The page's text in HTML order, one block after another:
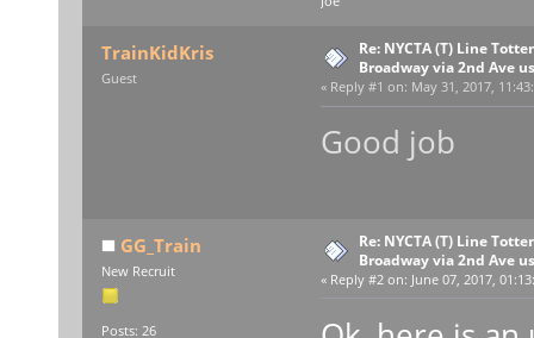
TrainKidKris
Guest
Re: NYCTA (T) Line
Broadway via 2nd Ave
« Reply #1 on: May 31, 2017,
Good job
GG_Train
New Recruit
Posts: 26
Re: NYCTA (T) Line
Broadway via 2nd Ave
« Reply #2 on: June 07, 2017,